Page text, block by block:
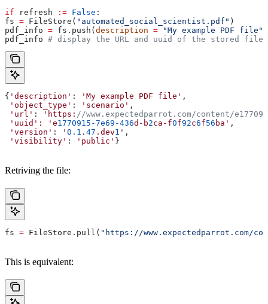
if refresh := False :
fs = FileStore( "automated_social_scientist.pdf" )
pdf_info = fs.push( description = "My example PDF file"
pdf_info # display the URL and uuid of the stored
{ 'description' : 'My example PDF file' ,
'object_type' : 'scenario' ,
'url' : 'https: //www.expectedparrot.com/content/
'uuid':
'e1770915-7e69-436d-b2ca-f0f92c6f56 ba' ,
'version' : ' 0.1 . 47 .dev1 ' ,
'visibility' : 'public' }
Retriving the file:
fs = FileStore.pull( "https://www.expectedparrot.com/
This is equivalent: